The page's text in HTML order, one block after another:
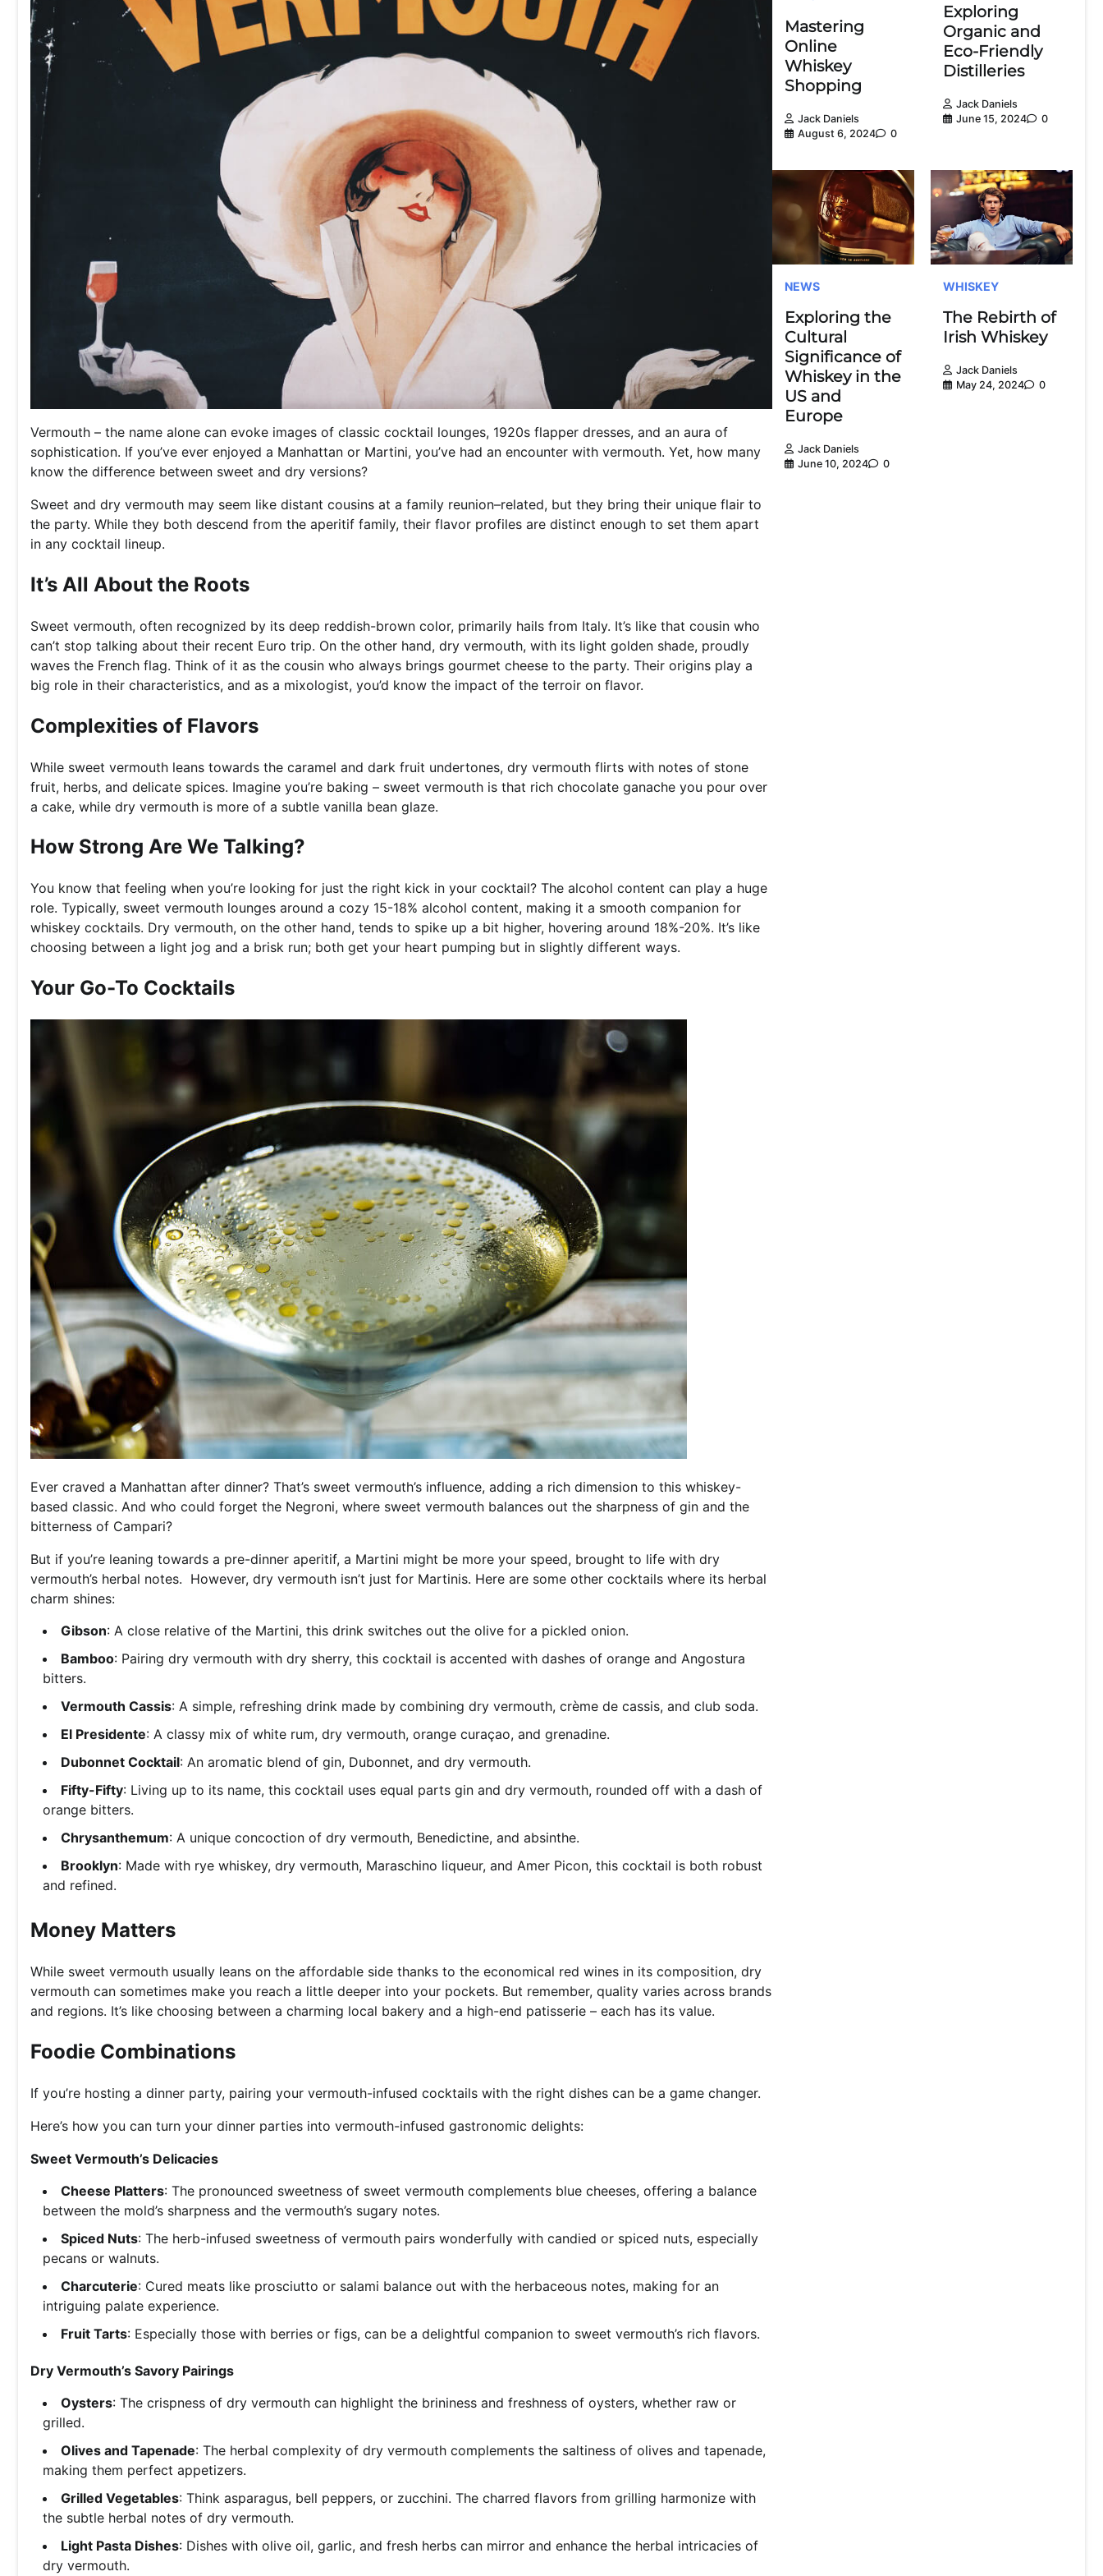
Vermouth – the name alone can evoke images of classic cocktail lounges, 1920s flapper dresses, and an aura of
sophistication. If you’ve ever enjoyed a Manhattan or Martini, you’ve had an encounter with vermouth. Yet, how many
know the difference between sweet and dry versions?
Sweet and dry vermouth may seem like distant cousins at a family reunion–related, but they bring their unique flair to
the party. While they both descend from the aperitif family, their flavor profiles are distinct enough to set them apart
in any cocktail lineup.
It’s All About the Roots
Sweet vermouth, often recognized by its deep reddish-brown color, primarily hails from Italy. It’s like that cousin who
can’t stop talking about their recent Euro trip. On the other hand, dry vermouth, with its light golden shade, proudly
waves the French flag. Think of it as the cousin who always brings gourmet cheese to the party. Their origins play a
big role in their characteristics, and as a mixologist, you’d know the impact of the terroir on flavor.
Complexities of Flavors
While sweet vermouth leans towards the caramel and dark fruit undertones, dry vermouth flirts with notes of stone
fruit, herbs, and delicate spices. Imagine you’re baking – sweet vermouth is that rich chocolate ganache you pour over
a cake, while dry vermouth is more of a subtle vanilla bean glaze.
How Strong Are We Talking?
You know that feeling when you’re looking for just the right kick in your cocktail? The alcohol content can play a huge
role. Typically, sweet vermouth lounges around a cozy 15-18% alcohol content, making it a smooth companion for
whiskey cocktails. Dry vermouth, on the other hand, tends to spike up a bit higher, hovering around 18%-20%. It’s like
choosing between a light jog and a brisk run; both get your heart pumping but in slightly different ways.
Your Go-To Cocktails
Ever craved a Manhattan after dinner? That’s sweet vermouth’s influence, adding a rich dimension to this whiskey-
based classic. And who could forget the Negroni, where sweet vermouth balances out the sharpness of gin and the
bitterness of Campari?
But if you’re leaning towards a pre-dinner aperitif, a Martini might be more your speed, brought to life with dry
vermouth’s herbal notes. However, dry vermouth isn’t just for Martinis. Here are some other cocktails where its herbal
charm shines:
Gibson: A close relative of the Martini, this drink switches out the olive for a pickled onion.
Bamboo: Pairing dry vermouth with dry sherry, this cocktail is accented with dashes of orange and Angostura
bitters.
Vermouth Cassis: A simple, refreshing drink made by combining dry vermouth, crème de cassis, and club soda.
El Presidente: A classy mix of white rum, dry vermouth, orange curaçao, and grenadine.
Dubonnet Cocktail: An aromatic blend of gin, Dubonnet, and dry vermouth.
Fifty-Fifty: Living up to its name, this cocktail uses equal parts gin and dry vermouth, rounded off with a dash of
orange bitters.
Chrysanthemum: A unique concoction of dry vermouth, Benedictine, and absinthe.
Brooklyn: Made with rye whiskey, dry vermouth, Maraschino liqueur, and Amer Picon, this cocktail is both robust
and refined.
Money Matters
While sweet vermouth usually leans on the affordable side thanks to the economical red wines in its composition, dry
vermouth can sometimes make you reach a little deeper into your pockets. But remember, quality varies across brands
and regions. It’s like choosing between a charming local bakery and a high-end patisserie – each has its value.
Foodie Combinations
If you’re hosting a dinner party, pairing your vermouth-infused cocktails with the right dishes can be a game changer.
Here’s how you can turn your dinner parties into vermouth-infused gastronomic delights:
Sweet Vermouth’s Delicacies
Cheese Platters: The pronounced sweetness of sweet vermouth complements blue cheeses, offering a balance
between the mold’s sharpness and the vermouth’s sugary notes.
Spiced Nuts: The herb-infused sweetness of vermouth pairs wonderfully with candied or spiced nuts, especially
pecans or walnuts.
Charcuterie: Cured meats like prosciutto or salami balance out with the herbaceous notes, making for an
intriguing palate experience.
Fruit Tarts: Especially those with berries or figs, can be a delightful companion to sweet vermouth’s rich flavors.
Dry Vermouth’s Savory Pairings
Oysters: The crispness of dry vermouth can highlight the brininess and freshness of oysters, whether raw or
grilled.
Olives and Tapenade: The herbal complexity of dry vermouth complements the saltiness of olives and tapenade,
making them perfect appetizers.
Grilled Vegetables: Think asparagus, bell peppers, or zucchini. The charred flavors from grilling harmonize with
the subtle herbal notes of dry vermouth.
Light Pasta Dishes: Dishes with olive oil, garlic, and fresh herbs can mirror and enhance the herbal intricacies of
dry vermouth.
Mastering
Online
Whiskey
Shopping
Jack Daniels
August 6, 2024
0
Exploring
Organic and
Eco-Friendly
Distilleries
Jack Daniels
June 15, 2024
0
NEWS
Exploring the
Cultural
Significance of
Whiskey in the
US and
Europe
Jack Daniels
June 10, 2024
0
WHISKEY
The Rebirth of
Irish Whiskey
Jack Daniels
May 24, 2024
0